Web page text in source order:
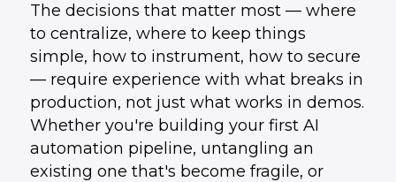
The decisions that matter most — where
to centralize, where to keep things
simple, how to instrument, how to secure
— require experience with what breaks in
production, not just what works in demos.
Whether you're building your first AI
automation pipeline, untangling an
existing one that's become fragile, or